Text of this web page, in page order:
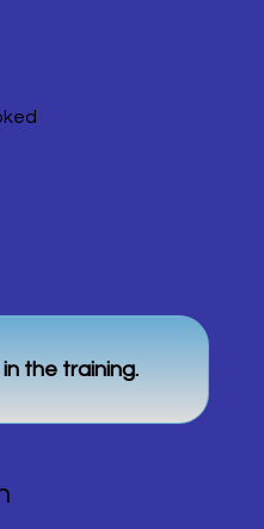
the training.